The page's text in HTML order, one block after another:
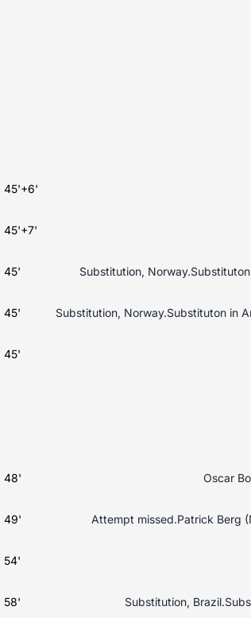
45'+6'
45'+7'
45' Substitution,
45' Substitution, Norway.Substituton in
45'
48' Oscar
49' Attempt missed.Patrick Berg
54'
58' Substitution,